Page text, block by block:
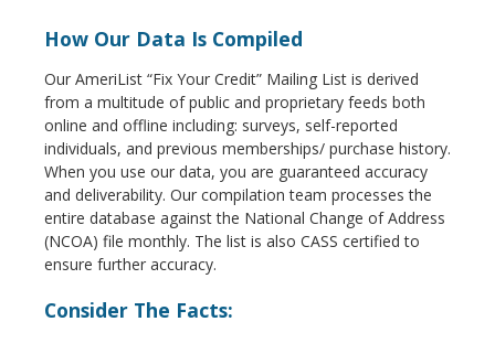
How Our Data Is Compiled
Our AmeriList “Fix Your Credit” Mailing List is derived
from a multitude of public and proprietary feeds both
online and offline including: surveys, self-reported
individuals, and previous memberships/ purchase history.
When you use our data, you are guaranteed accuracy
and deliverability. Our compilation team processes the
entire database against the National Change of Address
(NCOA) file monthly. The list is also CASS certified to
ensure further accuracy.
Consider The Facts: